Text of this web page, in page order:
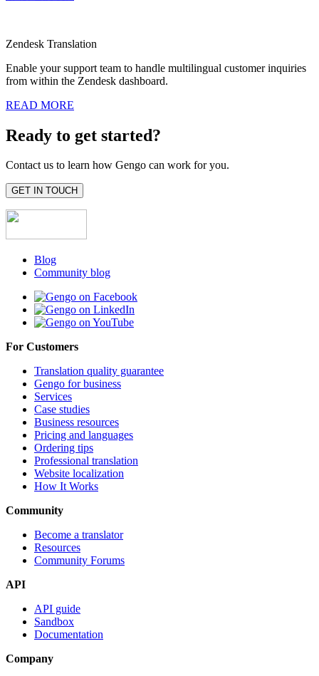
Zendesk Translation
Enable your support team to handle multilingual customer inquiries
from within the Zendesk dashboard.
READ MORE
Ready to get started?
Contact us to learn how Gengo can work for you.
GET IN TOUCH
Blog
Community blog
For Customers
Translation quality guarantee
Gengo for business
Services
Case studies
Business resources
Pricing and languages
Ordering tips
Professional translation
Website localization
How It Works
Community
Become a translator
Resources
Community Forums
API
API guide
Sandbox
Documentation
Company